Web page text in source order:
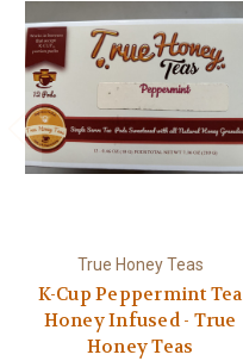
True Honey Teas
K-Cup Peppermint Tea
Honey Infused - True
Honey Teas